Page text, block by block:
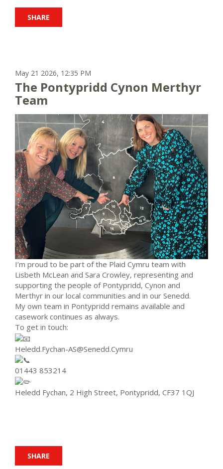
SHARE
May 21 2026, 12:35 PM
The Pontypridd Cynon Merthyr
Team
I’m proud to be part of the Plaid Cymru team with
Lisbeth McLean and Sara Crowley, representing and
supporting the people of Pontypridd, Cynon and
Merthyr in our local communities and in our Senedd.
My own team in Pontypridd remains available and
casework continues as always.
To get in touch:
Heledd.Fychan-AS@Senedd.Cymru
01443 853214
Heledd Fychan, 2 High Street, Pontypridd, CF37 1QJ
SHARE